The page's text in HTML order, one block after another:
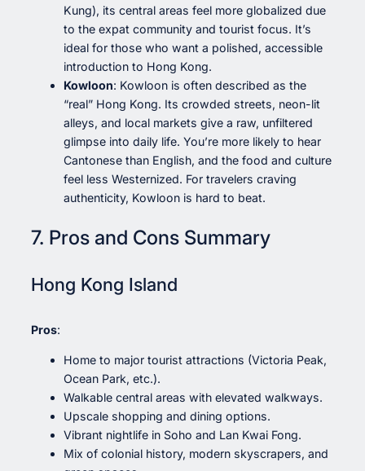
Kung), its central areas feel more globalized due
to the expat community and tourist focus. It’s
ideal for those who want a polished, accessible
introduction to Hong Kong.
Kowloon: Kowloon is often described as the
“real” Hong Kong. Its crowded streets, neon-lit
alleys, and local markets give a raw, unfiltered
glimpse into daily life. You’re more likely to hear
Cantonese than English, and the food and culture
feel less Westernized. For travelers craving
authenticity, Kowloon is hard to beat.
7. Pros and Cons Summary
Hong Kong Island
Pros:
Home to major tourist attractions (Victoria Peak,
Ocean Park, etc.).
Walkable central areas with elevated walkways.
Upscale shopping and dining options.
Vibrant nightlife in Soho and Lan Kwai Fong.
Mix of colonial history, modern skyscrapers, and